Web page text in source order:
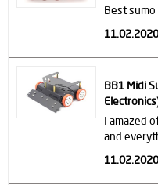
Best
11.02.2020
BB1 Midi
I amazed
and
11.02.2020